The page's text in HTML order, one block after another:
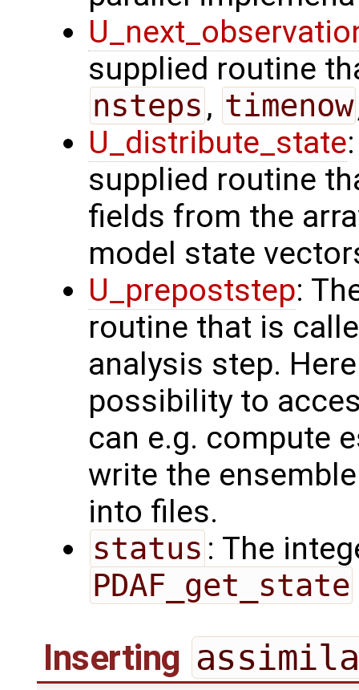
supplied routine
nsteps , timenow
U_distribute_state
supplied routine
fields from the
model state
U_prepoststep:
routine that is
analysis step.
possibility to
can e.g. compute
write the
into files.
status : The
PDAF_get_state
Inserting